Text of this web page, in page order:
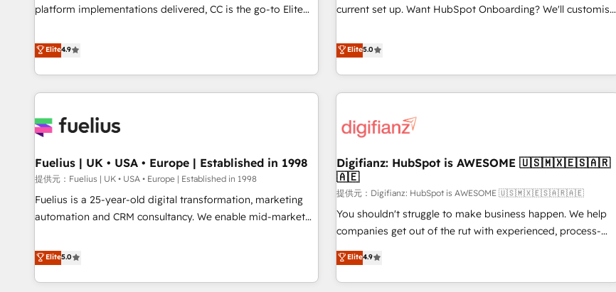
de rapports et tableaux de bord 🤝 Book Process &
transformation process A methodology designed to
rating of 4.9/5 and a proven track record of business
transformation, our growth-first approach has helped
platform implementations delivered, CC is the go-to Elite
replatform, and scale smarter. We specialize in high-impact
CRM and CMS migrations and onboarding from platforms
like Salesforce, NetSuite, Zoho, Pardot, Marketo, Microsoft
Dynamics, Wix, WordPress and legacy CRMs, turning
architectures that accelerate revenue operations and
implementation. - Pre-built and custom integrations across
your full tech stack. - Custom object setup, CMS builds, and
full-funnel automation. - Dashboards, lifecycle campaigns,
and lead nurturing sequences. - Cross-hub setup across
optimization, managed support, and scalable retainers.
Let’s make HubSpot your most powerful growth engine.
Built to convert, scale, and drive results.
Elite4.9
current set up. Want HubSpot Onboarding? We'll customise
to our Profile! We can help with... • CRM implementation,
reports & workflows, and team training • CRM migration:
Salesforce, Pipedrive, Dynamics etc • Technical projects inc.
Custom API integrations A little about us... • Boutique 'Elite'
Hub, Marketing Hub, Service Hub, Data Hub and Website
42001: 2023 certified • Exclusive AI 'GuardHub' governance
framework, based on ISO 42001 - helping you 'organise
complexity' 𝗥𝗲𝗮𝗱𝘆 𝗳𝗼𝗿 𝘁𝗵𝗲 𝗻𝗲𝘅𝘁 𝘀𝘁𝗲𝗽? Click the 👈
'𝗖𝗼𝗻𝘁𝗮𝗰𝘁 𝗯𝘂𝘀𝗶𝗻𝗲𝘀𝘀' button to get in touch (𝘸𝘦'𝘳𝘦 𝘴𝘶𝘱𝘦𝘳
𝘳𝘦𝘴𝘱𝘰𝘯𝘴𝘪𝘷𝘦)
Elite5.0
Fuelius | UK • USA • Europe | Established in 1998
提供元：Fuelius | UK • USA • Europe | Established in 1998
Fuelius is a 25-year-old digital transformation, marketing
automation and CRM consultancy. We enable mid-market
and fuel their growth. We modernise platforms, streamline
operations that are causing inefficiencies, improve
customer experiences, integrate systems, and supercharge
Elite5.0
Digifianz: HubSpot is AWESOME 🇺🇸🇲🇽🇪🇸🇦🇷
🇦🇪
提供元：Digifianz: HubSpot is AWESOME 🇺🇸🇲🇽🇪🇸🇦🇷🇦🇪
You shouldn't struggle to make business happen. We help
companies get out of the rut with experienced, process-
oriented teams implementing HubSpot Marketing, Sales,
Service, CMS and Operations Hub, so selling and actually
engaging with your customers feels easy and pain-free. We
Elite4.9